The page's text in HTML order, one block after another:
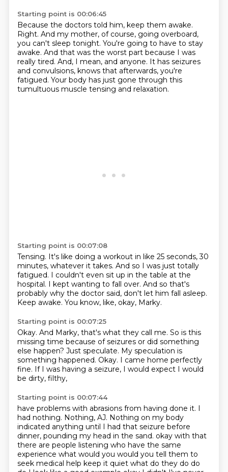
Starting point is 00:06:45
Because the doctors told him, keep them awake.
Right. And my mother, of course, going overboard,
you can't sleep tonight. You're going to have to stay
awake. And that was the worst part because I was
really tired. And, I mean, and anyone. It has seizures
and convulsions, knows that afterwards, you're
fatigued. Your body has just gone through this
tumultuous muscle tensing and relaxation.
Starting point is 00:07:08
Tensing. It's like doing a workout in like 25 seconds, 30
minutes, whatever it takes. And so I was just totally
fatigued. I couldn't even sit up in the table at the
hospital. I kept wanting to fall over. And so that's
probably why the doctor said, don't let him fall asleep.
Keep awake. You know, like, okay, Marky.
Starting point is 00:07:25
Okay. And Marky, that's what they call me. So is this
missing time because of seizures or did something
else happen? Just speculate. My speculation is
something happened. Okay. I came home perfectly
fine. If I was having a seizure, I would expect I would
be dirty, filthy,
Starting point is 00:07:44
have problems with abrasions from having done it. I
had nothing. Nothing, AJ. Nothing on my body
indicated anything until I had that seizure before
dinner, pounding my head in the sand. okay with that
there are people listening who have the same
experience what would you would you tell them to
seek medical help keep it quiet what do they do do